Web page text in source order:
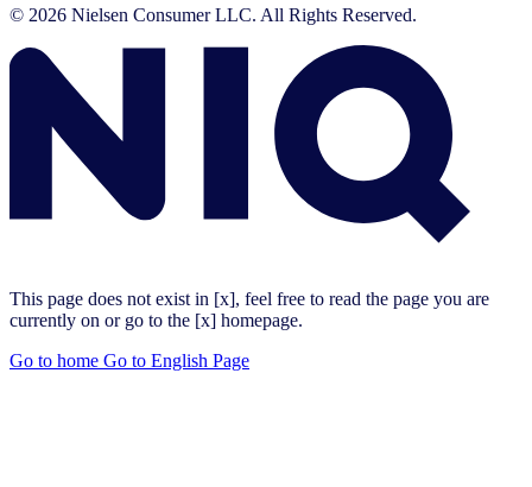
© 2026 Nielsen Consumer LLC. All Rights Reserved.
This page does not exist in [x], feel free to read the page you are
currently on or go to the [x] homepage.
Go to home Go to English Page